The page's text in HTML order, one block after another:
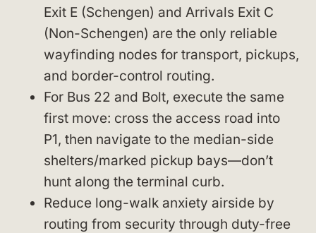
Exit E (Schengen) and Arrivals Exit C
(Non-Schengen) are the only reliable
wayfinding nodes for transport, pickups,
and border-control routing.
For Bus 22 and Bolt, execute the same
first move: cross the access road into
P1, then navigate to the median-side
shelters/marked pickup bays—don’t
hunt along the terminal curb.
Reduce long-walk anxiety airside by
routing from security through duty-free